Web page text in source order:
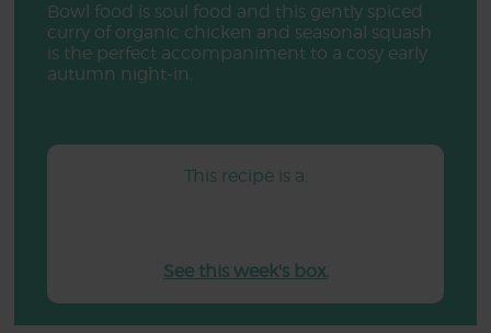
Bowl food is soul food and this gently spiced
curry of organic chicken and seasonal squash
is the perfect accompaniment to a cosy early
autumn night-in.
This recipe is a:
See this week's box.